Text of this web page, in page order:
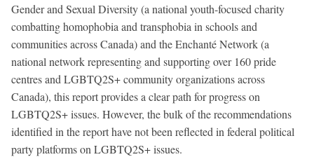
Gender and Sexual Diversity (a national youth-focused charity
combatting homophobia and transphobia in schools and
communities across Canada) and the Enchanté Network (a
national network representing and supporting over 160 pride
centres and LGBTQ2S+ community organizations across
Canada), this report provides a clear path for progress on
LGBTQ2S+ issues. However, the bulk of the recommendations
identified in the report have not been reflected in federal political
party platforms on LGBTQ2S+ issues.